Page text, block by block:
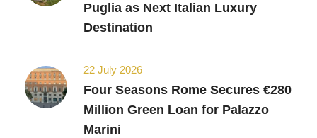
Puglia as Next Italian Luxury
Destination
22 July 2026
Four Seasons Rome Secures €280
Million Green Loan for Palazzo
Marini